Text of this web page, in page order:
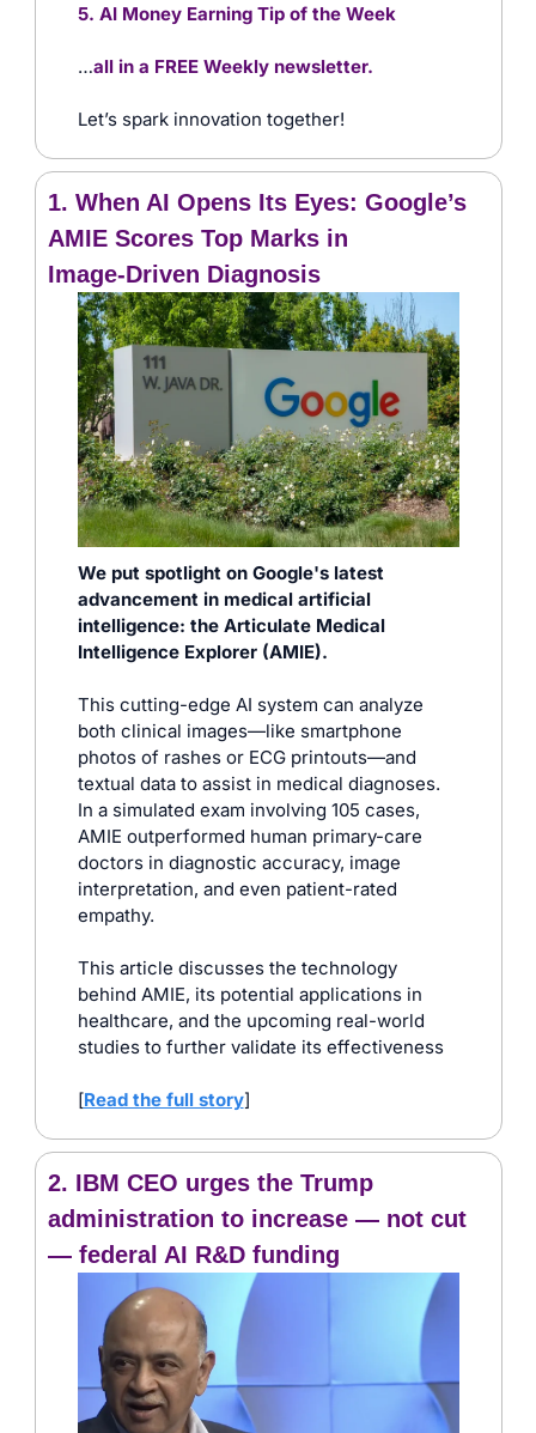
5. AI Money Earning Tip of the Week
…all in a FREE Weekly newsletter.
Let’s spark innovation together!
1. When AI Opens Its Eyes: Google’s
AMIE Scores Top Marks in
Image‑Driven Diagnosis
We put spotlight on Google's latest
advancement in medical artificial
intelligence: the Articulate Medical
Intelligence Explorer (AMIE).
This cutting-edge AI system can analyze
both clinical images—like smartphone
photos of rashes or ECG printouts—and
textual data to assist in medical diagnoses.
In a simulated exam involving 105 cases,
AMIE outperformed human primary-care
doctors in diagnostic accuracy, image
interpretation, and even patient-rated
empathy.
This article discusses the technology
behind AMIE, its potential applications in
healthcare, and the upcoming real-world
studies to further validate its effectiveness
[Read the full story]
2. IBM CEO urges the Trump
administration to increase — not cut
— federal AI R&D funding